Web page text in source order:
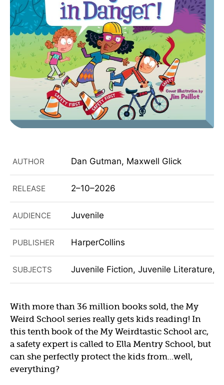
AUTHOR Dan Gutman, Maxwell Glick
RELEASE 2–10–2026
AUDIENCE Juvenile
PUBLISHER HarperCollins
SUBJECTS Juvenile Fiction, Juvenile Literature,
With more than 36 million books sold, the My
Weird School series really gets kids reading! In
this tenth book of the My Weirdtastic School arc,
a safety expert is called to Ella Mentry School, but
can she perfectly protect the kids from...well,
everything?